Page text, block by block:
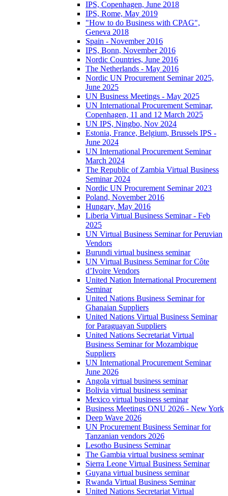
IPS, Copenhagen, June 2018
IPS, Rome, May 2019
"How to do Business with CPAG",
Geneva 2018
Spain - November 2016
IPS, Bonn, November 2016
Nordic Countries, June 2016
The Netherlands - May 2016
Nordic UN Procurement Seminar 2025,
June 2025
UN Business Meetings - May 2025
UN International Procurement Seminar,
Copenhagen, 11 and 12 March 2025
UN IPS, Ningbo, Nov 2024
Estonia, France, Belgium, Brussels IPS -
June 2024
UN International Procurement Seminar
March 2024
The Republic of Zambia Virtual Business
Seminar 2024
Nordic UN Procurement Seminar 2023
Poland, November 2016
Hungary, May 2016
Liberia Virtual Business Seminar - Feb
2025
UN Virtual Business Seminar for Peruvian
Vendors
Burundi virtual business seminar
UN Virtual Business Seminar for Côte
d’Ivoire Vendors
United Nation International Procurement
Seminar
United Nations Business Seminar for
Ghanaian Suppliers
United Nations Virtual Business Seminar
for Paraguayan Suppliers
United Nations Secretariat Virtual
Business Seminar for Mozambique
Suppliers
UN International Procurement Seminar
June 2026
Angola virtual business seminar
Bolivia virtual business seminar
Mexico virtual business seminar
Business Meetings ONU 2026 - New York
Deep Wave 2026
UN Procurement Business Seminar for
Tanzanian vendors 2026
Lesotho Business Seminar
The Gambia virtual business seminar
Sierra Leone Virtual Business Seminar
Guyana virtual business seminar
Rwanda Virtual Business Seminar
United Nations Secretariat Virtual